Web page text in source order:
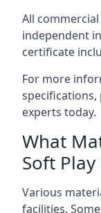
All
independent
certificate
For more
experts today.
What
Soft Play
Various
facilities.